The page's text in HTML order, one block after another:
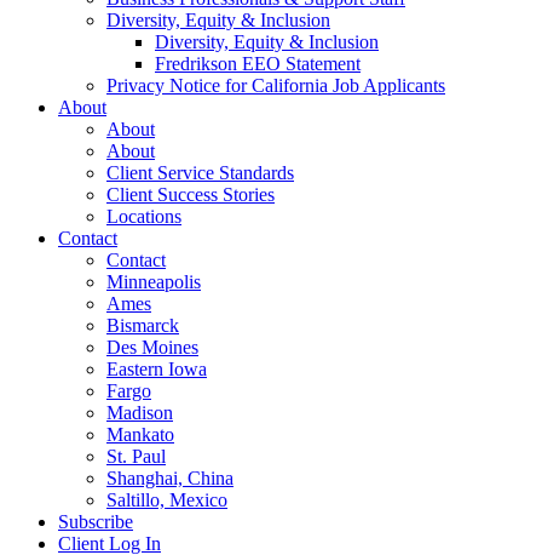
Diversity, Equity & Inclusion
Diversity, Equity & Inclusion
Fredrikson EEO Statement
Privacy Notice for California Job Applicants
About
About
About
Client Service Standards
Client Success Stories
Locations
Contact
Contact
Minneapolis
Ames
Bismarck
Des Moines
Eastern Iowa
Fargo
Madison
Mankato
St. Paul
Shanghai, China
Saltillo, Mexico
Subscribe
Client Log In